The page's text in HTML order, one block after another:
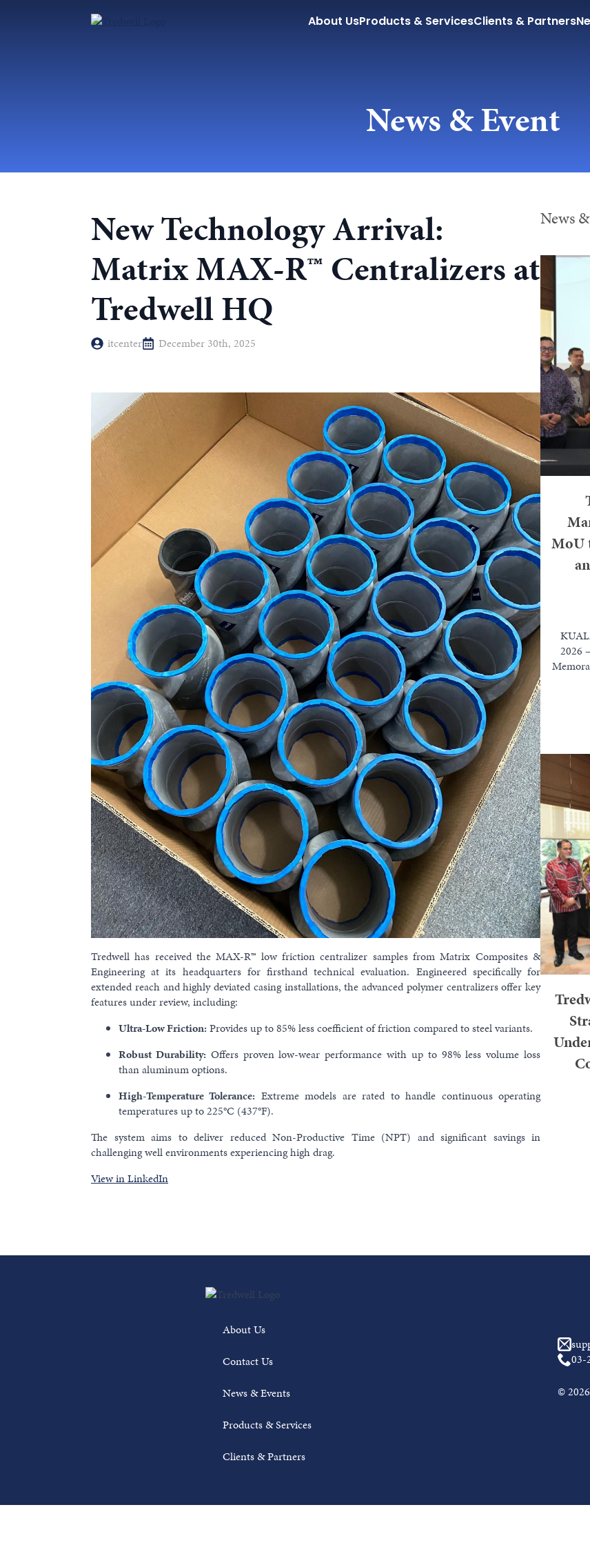
About UsProducts & ServicesClients & Partners
News & Event
New Technology Arrival:
Matrix MAX-R™ Centralizers at
Tredwell HQ
itcenter December 30th, 2025
Tredwell has received the MAX-R™ low friction centralizer samples from Matrix Composites &
Engineering at its headquarters for firsthand technical evaluation. Engineered specifically for
extended reach and highly deviated casing installations, the advanced polymer centralizers offer key
features under review, including:
Ultra-Low Friction: Provides up to 85% less coefficient of friction compared to steel variants.
Robust Durability: Offers proven low-wear performance with up to 98% less volume loss
than aluminum options.
High-Temperature Tolerance: Extreme models are rated to handle continuous operating
temperatures up to 225°C (437°F).
The system aims to deliver reduced Non-Productive Time (NPT) and significant savings in
challenging well environments experiencing high drag.
View in LinkedIn
News
MoU
2026
About Us
Contact Us
News & Events
Products & Services
Clients & Partners
03-
©